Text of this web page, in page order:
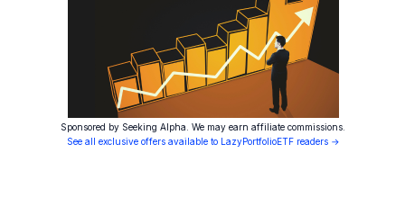
Sponsored by Seeking Alpha. We may earn affiliate commissions.
See all exclusive offers available to LazyPortfolioETF readers →